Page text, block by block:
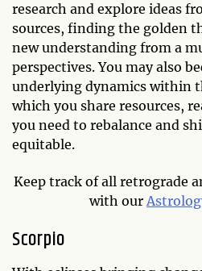
research and explore ideas
sources, finding the golden
new understanding from a
perspectives. You may also
underlying dynamics within
which you share resources,
you need to rebalance and
equitable.
Keep track of all retrograde
with our
Scorpio